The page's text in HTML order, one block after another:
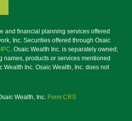
and financial planning services offered
Inc. Securities offered through Osaic
. Osaic Wealth Inc. is separately owned;
names, products or services mentioned
Wealth Inc. Osaic Wealth, Inc. does not
Wealth, Inc. Form CRS